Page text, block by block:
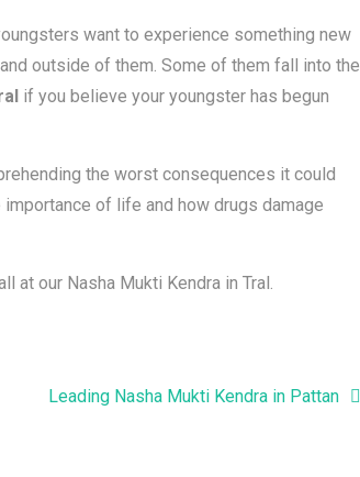
want to experience something new
outside of them. Some of them fall into the
if you believe your youngster has begun
the worst consequences it could
of life and how drugs damage
at our Nasha Mukti Kendra in Tral.
Leading Nasha Mukti Kendra in Pattan